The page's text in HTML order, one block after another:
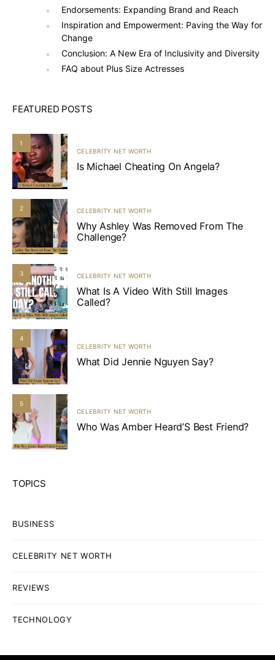
Endorsements: Expanding Brand and Reach
Inspiration and Empowerment: Paving the Way for
Change
Conclusion: A New Era of Inclusivity and Diversity
FAQ about Plus Size Actresses
FEATURED POSTS
1
CELEBRITY NET WORTH
Is Michael Cheating On Angela?
2 CELEBRITY NET WORTH
Why Ashley Was Removed From The
Challenge?
3 CELEBRITY NET WORTH
What Is A Video With Still Images
Called?
4
CELEBRITY NET WORTH
What Did Jennie Nguyen Say?
5
CELEBRITY NET WORTH
Who Was Amber Heard’S Best Friend?
TOPICS
BUSINESS
CELEBRITY NET WORTH
REVIEWS
TECHNOLOGY